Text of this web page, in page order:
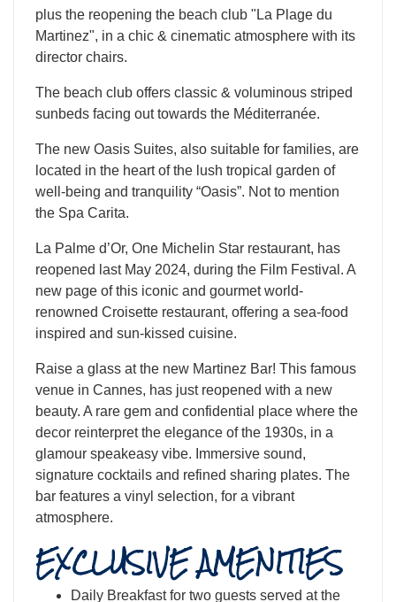
plus the reopening the beach club "La Plage du
Martinez", in a chic & cinematic atmosphere with its
director chairs.
The beach club offers classic & voluminous striped
sunbeds facing out towards the Méditerranée.
The new Oasis Suites, also suitable for families, are
located in the heart of the lush tropical garden of
well-being and tranquility “Oasis”. Not to mention
the Spa Carita.
La Palme d’Or, One Michelin Star restaurant, has
reopened last May 2024, during the Film Festival. A
new page of this iconic and gourmet world-
renowned Croisette restaurant, offering a sea-food
inspired and sun-kissed cuisine.
​Raise a glass at the new Martinez Bar! This famous
venue in Cannes, has just reopened with a new
beauty. A rare gem and confidential place where the
decor reinterpret the elegance of the 1930s, in a
glamour speakeasy vibe. Immersive sound,
signature cocktails and refined sharing plates. The
bar features a vinyl selection, for a vibrant
atmosphere.
EXCLUSIVE AMENITIES
Daily Breakfast for two guests served at the